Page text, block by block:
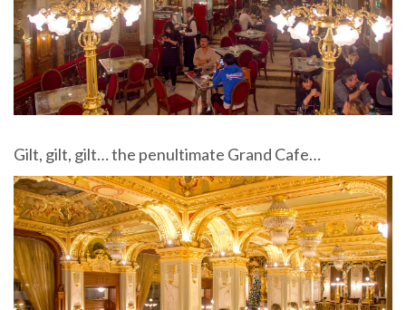
Gilt, gilt, gilt… the penultimate Grand Cafe…